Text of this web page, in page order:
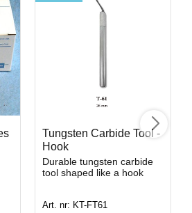
Tungsten Carbide Tool -
Hook
Durable tungsten carbide
tool shaped like a hook
Art. nr: KT-FT61